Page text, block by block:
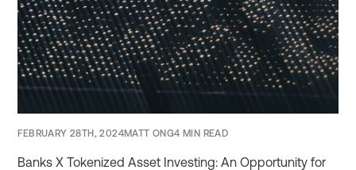
FEBRUARY 28TH, 2024MATT ONG4 MIN READ
Banks X Tokenized Asset Investing: An Opportunity for